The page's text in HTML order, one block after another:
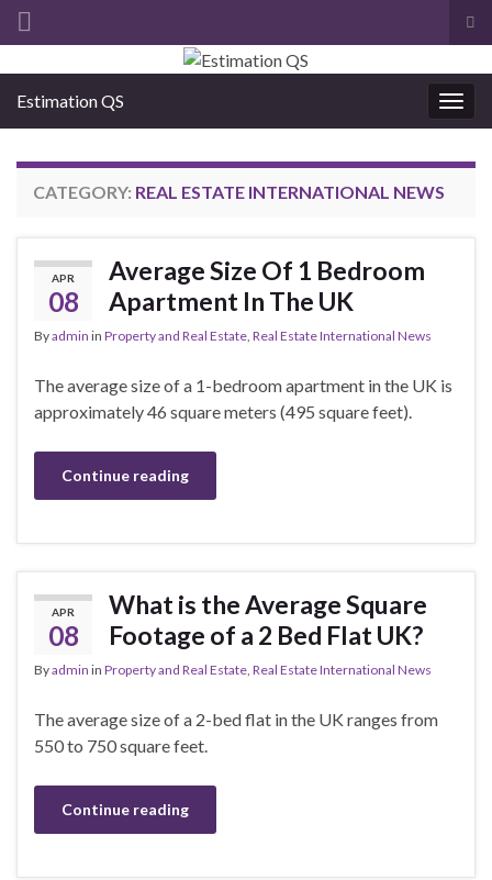
Search for:
Estimation QS
CATEGORY: REAL ESTATE INTERNATIONAL NEWS
APR
08
Average Size Of 1 Bedroom
Apartment In The UK
Byadmin in Property and Real Estate Real Estate International News
The average size of a 1-bedroom apartment in the UK is
approximately 46 square meters (495 square feet).
Continue reading
APR
08
What is the Average Square
Footage of a 2 Bed Flat UK?
Byadmin in Property and Real Estate Real Estate International News
The average size of a 2-bed flat in the UK ranges from
550 to 750 square feet.
Continue reading